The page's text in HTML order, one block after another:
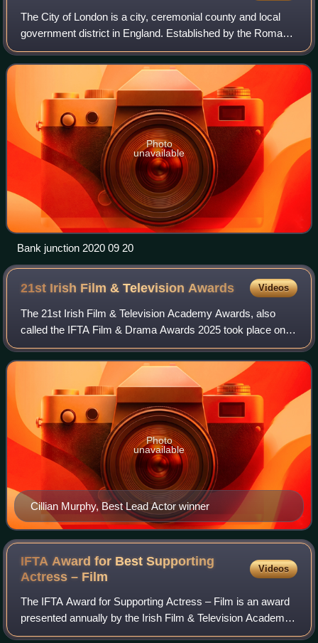
The City of London is a city, ceremonial county and local
government district in England. Established by the Romans
around 47 AD as Londinium, it forms the historic centre of
the wider London metropol
Photo
unavailable
Bank junction 2020 09 20
21st Irish Film & TelevisionAwards Videos
The 21st Irish Film & Television Academy Awards, also
called the IFTA Film & Drama Awards 2025 took place on
14 February 2025. The ceremony was held at the Dublin
Royal Convention Centre for the secon
Cillian Murphy, Best Lead Actor winner
Photo
unavailable
IFTA Award for Best Supporting
Actress – Film
Videos
The IFTA Award for Supporting Actress – Film is an award
presented annually by the Irish Film & Television Academy.
It has been presented since the 3rd Irish Film & Television